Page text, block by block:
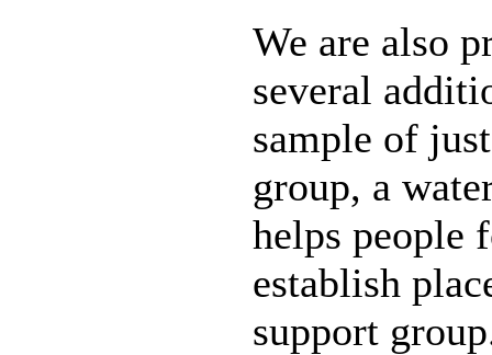
We are also
several
sample of
group, a
helps people
establish
support